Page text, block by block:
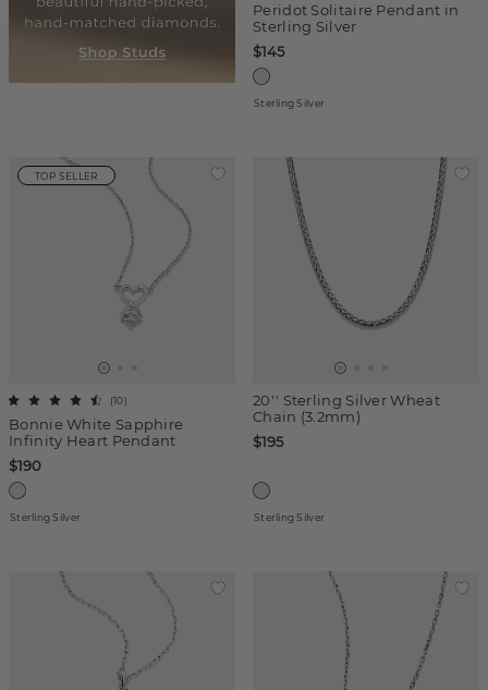
Peridot Solitaire Pendant in
Sterling Silver
$145
Sterling Silver
TOP SELLER
Bonnie White Sapphire
Infinity Heart Pendant
(10)
$190
Sterling Silver
20'' Sterling Silver Wheat
Chain (3.2mm)
$195
Sterling Silver